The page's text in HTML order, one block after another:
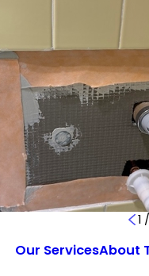
1/
Our ServicesAbout